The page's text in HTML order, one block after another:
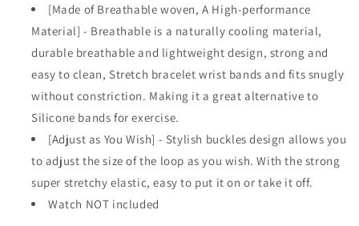
[Made of Breathable woven, A High-performance
Material] - Breathable is a naturally cooling material,
durable breathable and lightweight design, strong and
easy to clean, Stretch bracelet wrist bands and fits snugly
without constriction. Making it a great alternative to
Silicone bands for exercise.
[Adjust as You Wish] - Stylish buckles design allows you
to adjust the size of the loop as you wish. With the strong
super stretchy elastic, easy to put it on or take it off.
Watch NOT included